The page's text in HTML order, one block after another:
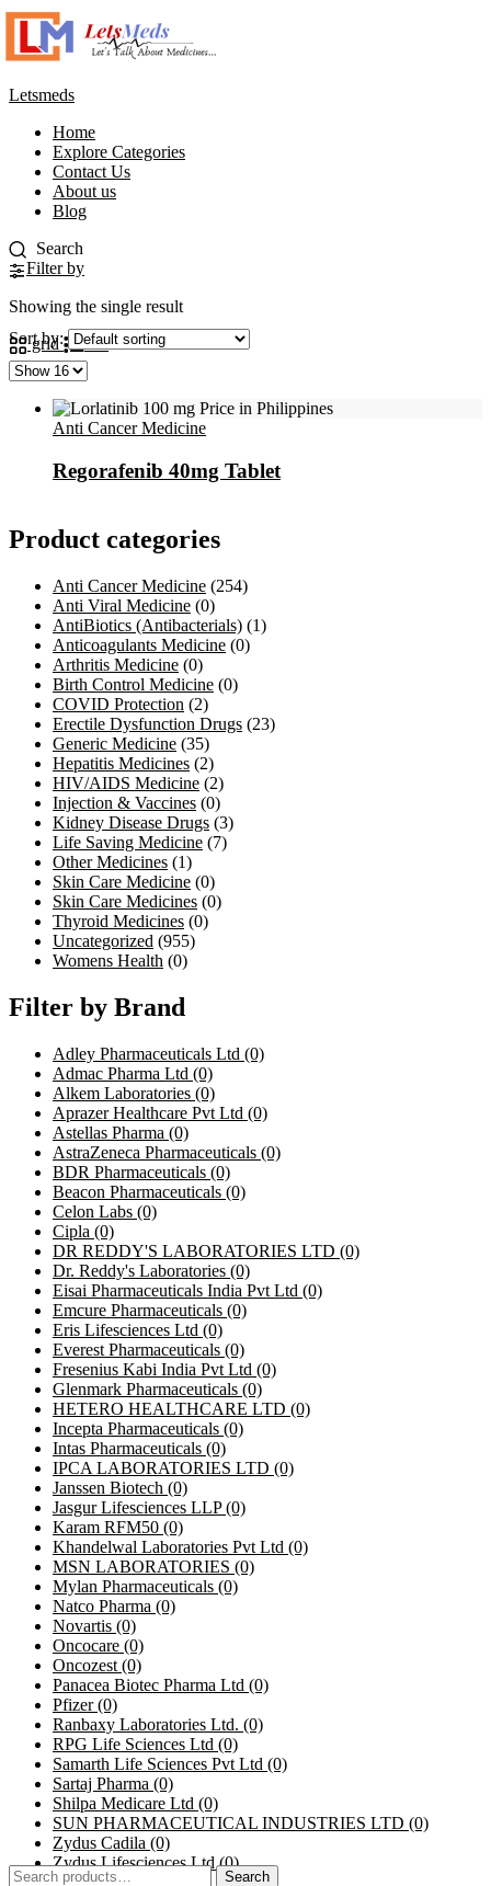
Letsmeds
Home
Explore Categories
Contact Us
About us
Blog
Filter by
Showing the single result
grid
list
Sort by:
Anti Cancer Medicine
Regorafenib 40mg Tablet
Product categories
Anti Cancer Medicine (254)
Anti Viral Medicine (0)
AntiBiotics (Antibacterials) (1)
Anticoagulants Medicine (0)
Arthritis Medicine (0)
Birth Control Medicine (0)
COVID Protection (2)
Erectile Dysfunction Drugs (23)
Generic Medicine (35)
Hepatitis Medicines (2)
HIV/AIDS Medicine (2)
Injection & Vaccines (0)
Kidney Disease Drugs (3)
Life Saving Medicine (7)
Other Medicines (1)
Skin Care Medicine (0)
Skin Care Medicines (0)
Thyroid Medicines (0)
Uncategorized (955)
Womens Health (0)
Filter by Brand
Adley Pharmaceuticals Ltd (0)
Admac Pharma Ltd (0)
Alkem Laboratories (0)
Aprazer Healthcare Pvt Ltd (0)
Astellas Pharma (0)
AstraZeneca Pharmaceuticals (0)
BDR Pharmaceuticals (0)
Beacon Pharmaceuticals (0)
Celon Labs (0)
Cipla (0)
DR REDDY'S LABORATORIES LTD (0)
Dr. Reddy's Laboratories (0)
Eisai Pharmaceuticals India Pvt Ltd (0)
Emcure Pharmaceuticals (0)
Eris Lifesciences Ltd (0)
Everest Pharmaceuticals (0)
Fresenius Kabi India Pvt Ltd (0)
Glenmark Pharmaceuticals (0)
HETERO HEALTHCARE LTD (0)
Incepta Pharmaceuticals (0)
Intas Pharmaceuticals (0)
IPCA LABORATORIES LTD (0)
Janssen Biotech (0)
Jasgur Lifesciences LLP(0)
Karam RFM50 (0)
Khandelwal Laboratories Pvt Ltd (0)
MSN LABORATORIES (0)
Mylan Pharmaceuticals (0)
Natco Pharma (0)
Novartis (0)
Oncocare (0)
Oncozest (0)
Panacea Biotec Pharma Ltd (0)
Pfizer(0)
Ranbaxy Laboratories Ltd. (0)
RPG Life Sciences Ltd (0)
Samarth Life Sciences Pvt Ltd (0)
Sartaj Pharma (0)
Shilpa Medicare Ltd (0)
SUN PHARMACEUTICAL INDUSTRIES LTD (0)
Zydus Cadila (0)
Zydus Lifesciences Ltd(0)
Search